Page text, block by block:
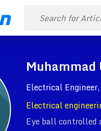
Muhammad
Electrical
Electrical
Eye ball